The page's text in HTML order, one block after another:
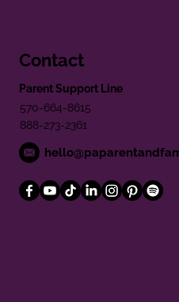
Contact
Parent Support Line
570-664-8615
888-273-2361